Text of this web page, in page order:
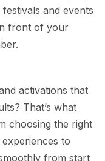
and events
front of your
activations that
That’s what
choosing the right
to
from start